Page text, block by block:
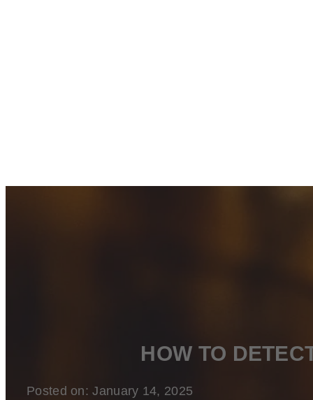
TOILET
HOW TO
Posted on: January 14, 2025